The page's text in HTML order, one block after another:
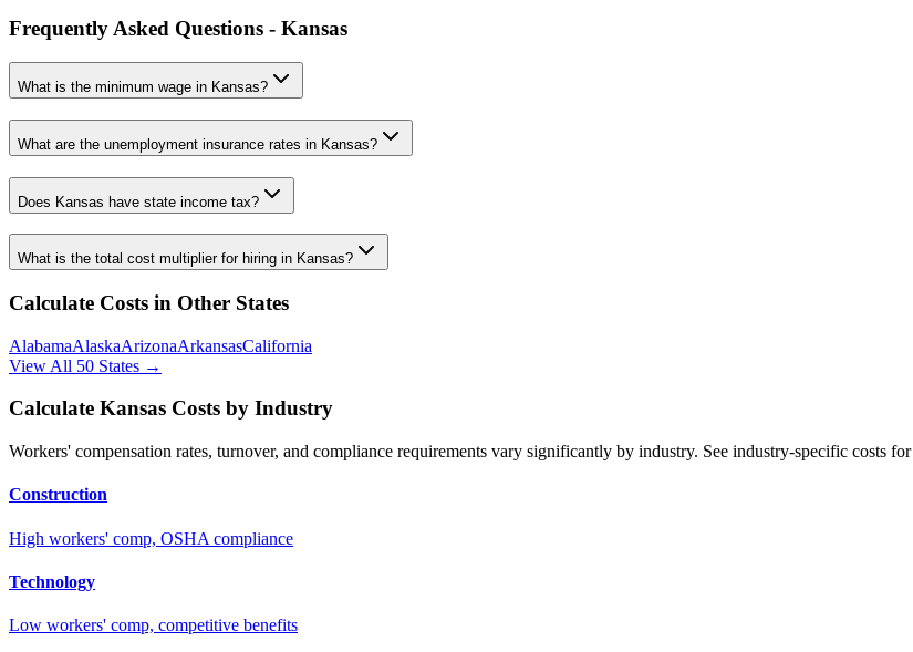
Frequently Asked Questions - Kansas
What is the minimum wage in Kansas?
What are the unemployment insurance rates in Kansas?
Does Kansas have state income tax?
What is the total cost multiplier for hiring in Kansas?
Calculate Costs in Other States
AlabamaAlaskaArizonaArkansasCalifornia
View All 50 States →
Calculate Kansas Costs by Industry
Workers' compensation rates, turnover, and compliance requirements vary significantly by industry. See industry-specific costs for
Construction
High workers' comp, OSHA compliance
Technology
Low workers' comp, competitive benefits